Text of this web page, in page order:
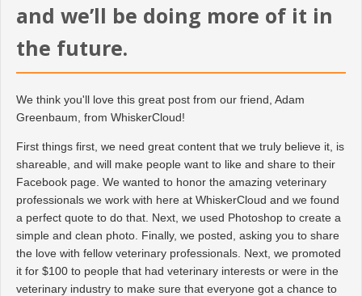
and we’ll be doing more of it in
the future.
We think you'll love this great post from our friend, Adam
Greenbaum, from WhiskerCloud!
First things first, we need great content that we truly believe it, is
shareable, and will make people want to like and share to their
Facebook page. We wanted to honor the amazing veterinary
professionals we work with here at WhiskerCloud and we found
a perfect quote to do that. Next, we used Photoshop to create a
simple and clean photo. Finally, we posted, asking you to share
the love with fellow veterinary professionals. Next, we promoted
it for $100 to people that had veterinary interests or were in the
veterinary industry to make sure that everyone got a chance to